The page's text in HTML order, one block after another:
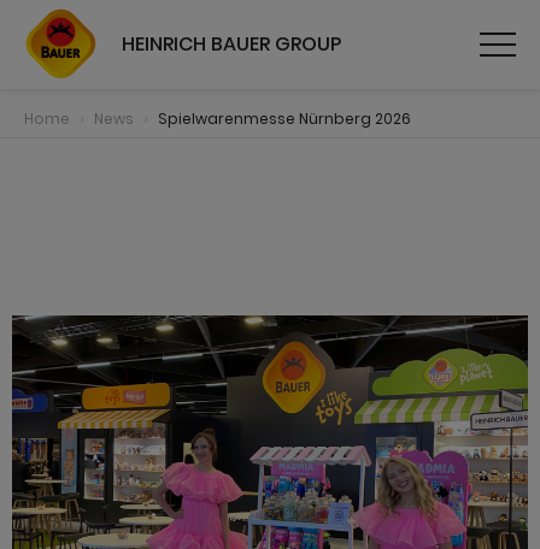
HEINRICH BAUER GROUP
Home News Spielwarenmesse Nürnberg 2026